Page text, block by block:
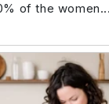
of the women...